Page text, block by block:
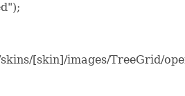
[skin]/images/TreeGrid/